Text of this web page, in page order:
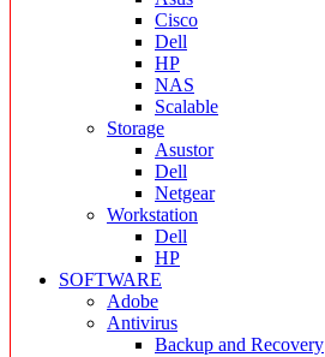
Cisco
Dell
HP
NAS
Scalable
Storage
Asustor
Dell
Netgear
Workstation
Dell
HP
SOFTWARE
Adobe
Antivirus
Backup and Recovery